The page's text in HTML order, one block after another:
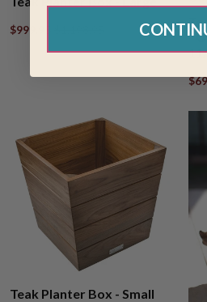
$999.95
-
Teak Planter Box - Small